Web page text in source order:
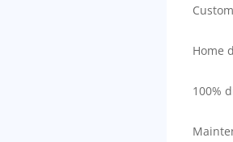
Home
100%